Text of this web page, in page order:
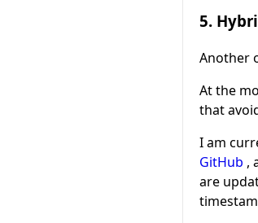
5.
Another
At the
that
I am
GitHub ,
are